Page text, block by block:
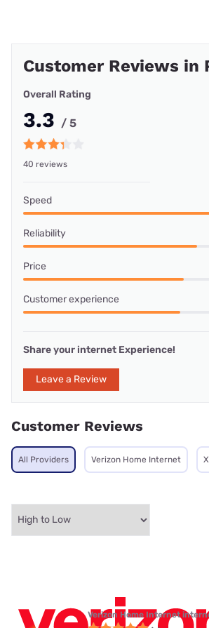
Customer Reviews in
Overall Rating
3.3 / 5
40 reviews
Speed
Reliability
Price
Customer experience
Share your internet Experience!
Leave a Review
Customer Reviews
All Providers Verizon Home Internet
Verizon Home Internet